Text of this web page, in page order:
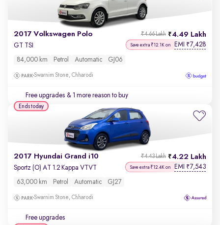
2017 Volkswagen Polo 4.49 Lakh
₹4.66 Lakh
GT TSI Save extra ₹12.1K on EMI ₹7,428
84,000 km Petrol Automatic GJ06
Swarnim Stone, Chharodi
Free upgrades & 1 more reason to buy
2017 Hyundai Grand i10 4.22 Lakh
₹4.43 Lakh
Sportz (O) AT 1.2 Kappa VTVT Save extra ₹12.4K on EMI ₹7,543
63,000 km Petrol Automatic GJ27
Swarnim Stone, Chharodi
Free upgrades
Ends today